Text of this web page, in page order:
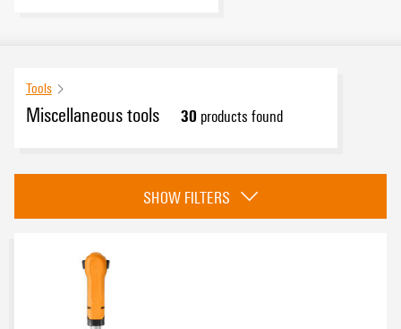
Tools
Miscellaneous tools 30products found
Contact removal tools
HDC mounting tool
Hacksaw (1)
SHOW FILTERS